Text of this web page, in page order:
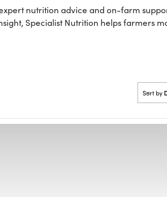
nutrition advice and on-farm
Specialist Nutrition helps farmers
Sort by